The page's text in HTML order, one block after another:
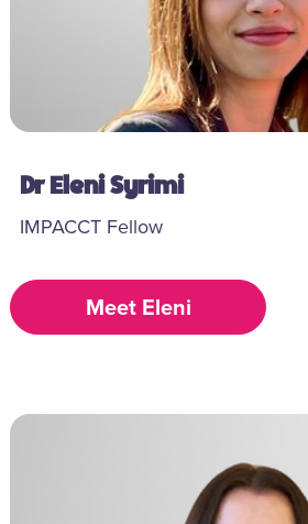
Dr Eleni Syrimi
IMPACCT Fellow
Meet Eleni